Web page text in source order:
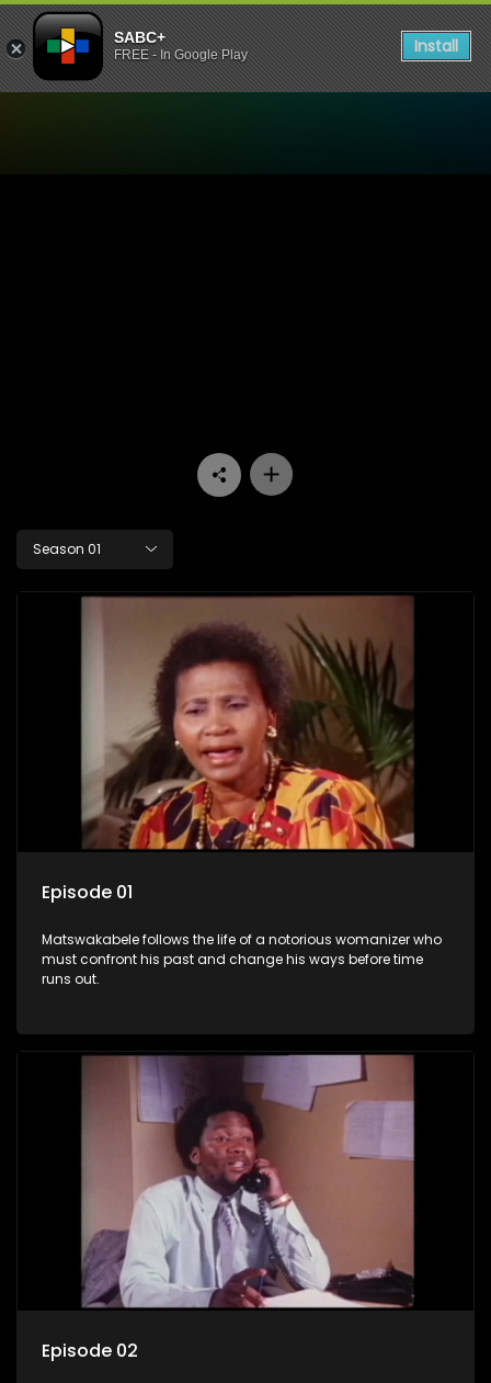
SABC+
FREE - In Google Play Install
Season 01
Episode 01
Matswakabele follows the life of a notorious womanizer who
must confront his past and change his ways before time
runs out.
Episode 02